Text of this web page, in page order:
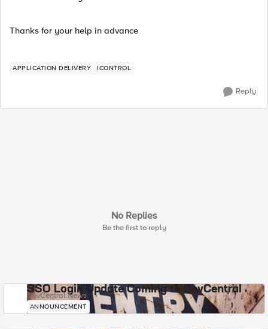
Thanks for your help in advance
APPLICATION DELIVERY ICONTROL
Reply
No Replies
Be the first to reply
SSO Login Update Coming to DevCentral
DevCentral News
ANNOUNCEMENT